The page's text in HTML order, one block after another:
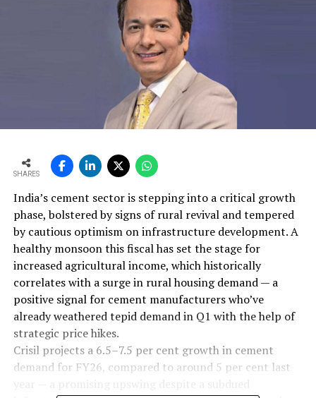
SHARES
India’s cement sector is stepping into a critical growth
phase, bolstered by signs of rural revival and tempered
by cautious optimism on infrastructure development. A
healthy monsoon this fiscal has set the stage for
increased agricultural income, which historically
correlates with a surge in rural housing demand — a
positive signal for cement manufacturers who’ve
already weathered tepid demand in Q1 with the help of
strategic price hikes.
Crisil projects a 6.5–7.5 per cent growth in cement
demand for FY26, compared to around 5 per cent last